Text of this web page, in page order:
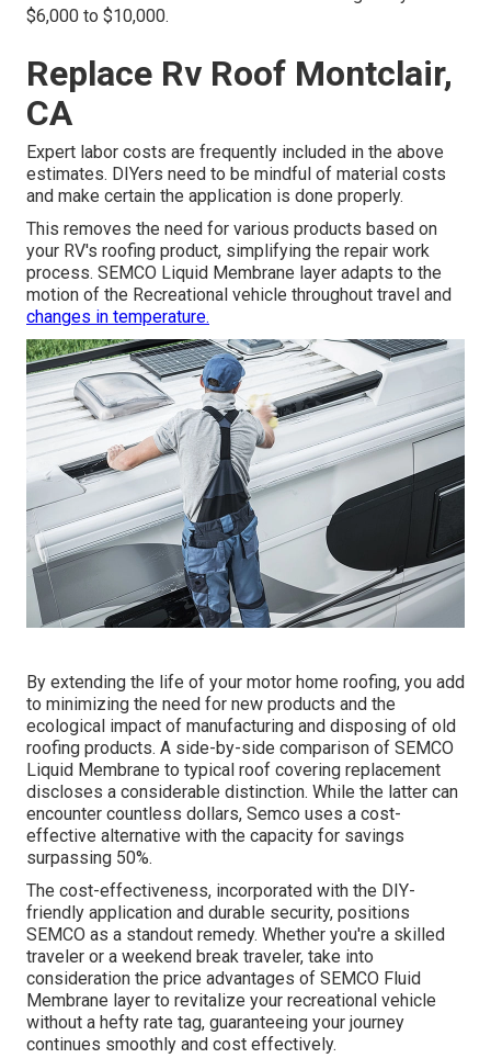
$6,000 to $10,000.
Replace Rv Roof Montclair,
CA
Expert labor costs are frequently included in the above
estimates. DIYers need to be mindful of material costs
and make certain the application is done properly.
This removes the need for various products based on
your RV's roofing product, simplifying the repair work
process. SEMCO Liquid Membrane layer adapts to the
motion of the Recreational vehicle throughout travel and
changes in temperature.
By extending the life of your motor home roofing, you add
to minimizing the need for new products and the
ecological impact of manufacturing and disposing of old
roofing products. A side-by-side comparison of SEMCO
Liquid Membrane to typical roof covering replacement
discloses a considerable distinction. While the latter can
encounter countless dollars, Semco uses a cost-
effective alternative with the capacity for savings
surpassing 50%.
The cost-effectiveness, incorporated with the DIY-
friendly application and durable security, positions
SEMCO as a standout remedy. Whether you're a skilled
traveler or a weekend break traveler, take into
consideration the price advantages of SEMCO Fluid
Membrane layer to revitalize your recreational vehicle
without a hefty rate tag, guaranteeing your journey
continues smoothly and cost effectively.